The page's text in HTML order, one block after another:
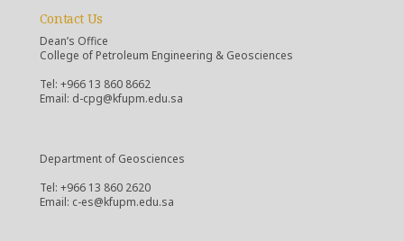
Contact Us
Dean’s Office
College of Petroleum Engineering & Geosciences
Tel: +966 13 860 8662
Email: d-cpg@kfupm.edu.sa
Department of Geosciences
Tel: +966 13 860 2620
Email: c-es@kfupm.edu.sa